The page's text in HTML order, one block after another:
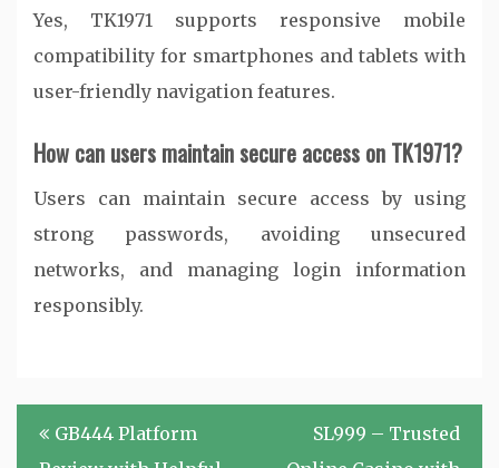
Yes, TK1971 supports responsive mobile
compatibility for smartphones and tablets with
user-friendly navigation features.
How can users maintain secure access on TK1971?
Users can maintain secure access by using
strong passwords, avoiding unsecured
networks, and managing login information
responsibly.
PostGB444 Platform
SL999 – Trusted